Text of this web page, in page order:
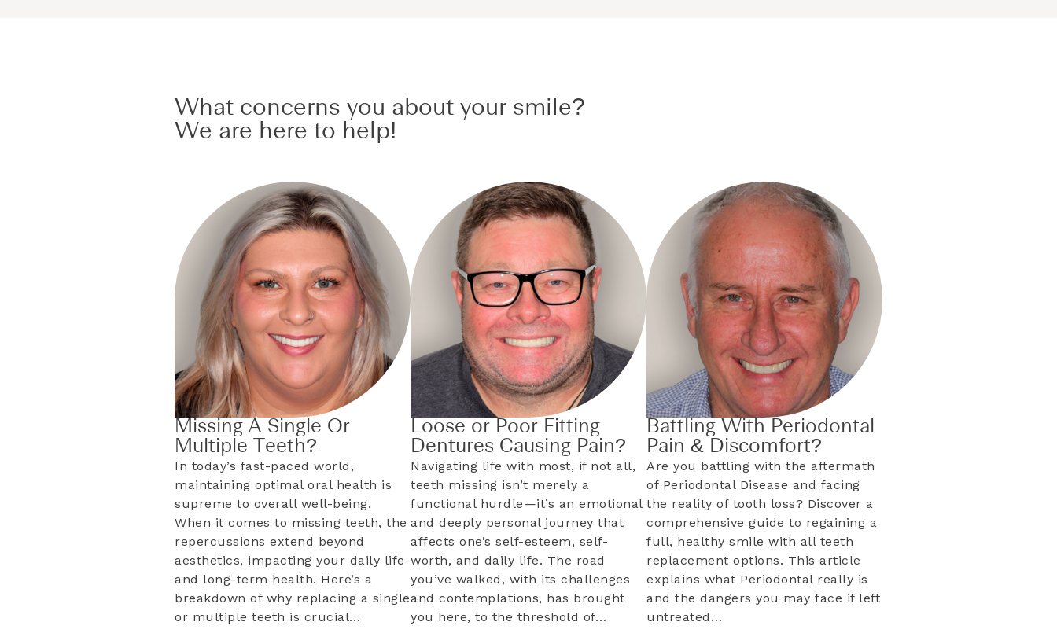
What concerns you about your smile?
We are here to help!
Missing A Single Or
Multiple Teeth?
In today’s fast-paced world,
maintaining optimal oral health is
supreme to overall well-being.
When it comes to missing teeth, the
repercussions extend beyond
aesthetics, impacting your daily life
and long-term health. Here’s a
breakdown of why replacing a single
or multiple teeth is crucial…
Loose or Poor Fitting
Dentures Causing Pain?
Navigating life with most, if not all,
teeth missing isn’t merely a
functional hurdle—it’s an emotional
and deeply personal journey that
affects one’s self-esteem, self-
worth, and daily life. The road
you’ve walked, with its challenges
and contemplations, has brought
you here, to the threshold of…
Battling With Periodontal
Pain & Discomfort?
Are you battling with the aftermath
of Periodontal Disease and facing
the reality of tooth loss? Discover a
comprehensive guide to regaining a
full, healthy smile with all teeth
replacement options. This article
explains what Periodontal really is
and the dangers you may face if left
untreated…